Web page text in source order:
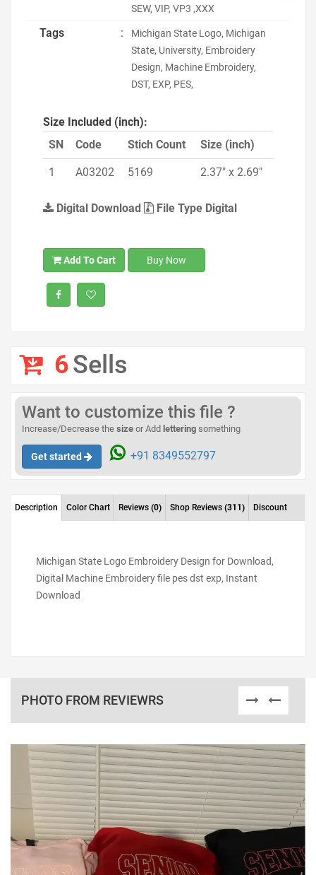
SEW, VIP, VP3 ,XXX
Tags :
Michigan State Logo, Michigan
State, University, Embroidery
Design, Machine Embroidery,
DST, EXP, PES,
Size Included (inch):
SN
Code Stich Count Size (inch)
1 A03202 5169 2.37" x 2.69"
Digital Download File Type Digital
Add To Cart Buy Now
6Sells
Want to customize this file ?
Increase/Decrease the size or Add lettering something
Get started +91 8349552797
Description Color Chart Reviews (0) Shop Reviews (311) Discount
Michigan State Logo Embroidery Design for Download,
Digital Machine Embroidery file pes dst exp, Instant
Download
PHOTO FROM REVIEWRS